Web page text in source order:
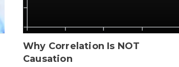
Why Correlation Is NOT
Causation